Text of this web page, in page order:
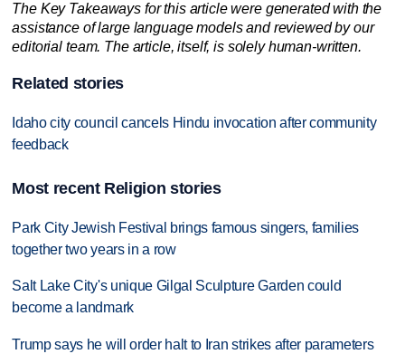
The Key Takeaways for this article were generated with the
assistance of large language models and reviewed by our
editorial team. The article, itself, is solely human-written.
Related stories
Idaho city council cancels Hindu invocation after community
feedback
Most recent Religion stories
Park City Jewish Festival brings famous singers, families
together two years in a row
Salt Lake City's unique Gilgal Sculpture Garden could
become a landmark
Trump says he will order halt to Iran strikes after parameters